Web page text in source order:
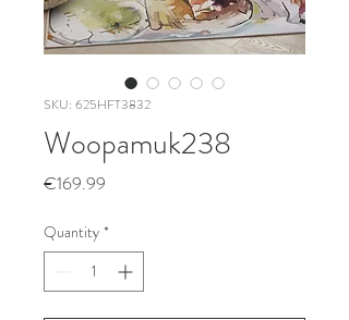
SKU: 625HFT3832
Woopamuk238
€169.99
Quantity *